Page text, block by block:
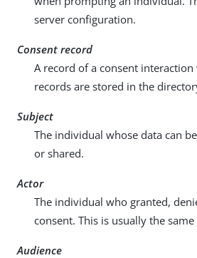
server configuration.
Consent record
A record of a consent
records are stored in the
Subject
The individual whose data can
or shared.
Actor
The individual who granted,
consent. This is usually the
Audience